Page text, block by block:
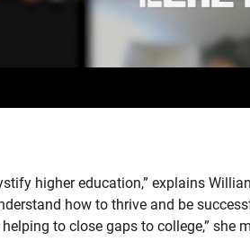
higher education,” explains
how to thrive and be
to close gaps to college,” she